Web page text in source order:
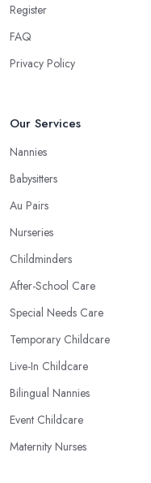
Register
FAQ
Privacy Policy
Our Services
Nannies
Babysitters
Au Pairs
Nurseries
Childminders
After-School Care
Special Needs Care
Temporary Childcare
Live-In Childcare
Bilingual Nannies
Event Childcare
Maternity Nurses